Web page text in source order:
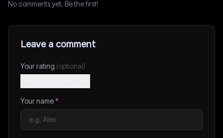
No comments yet. Be the first!
Leave a comment
Your rating (optional)
Your name*